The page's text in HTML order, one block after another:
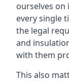
ourselves
every single
the legal
and
with them
This also